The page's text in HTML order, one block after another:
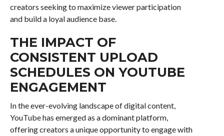
creators seeking to maximize viewer participation
and build a loyal audience base.
THE IMPACT OF
CONSISTENT UPLOAD
SCHEDULES ON YOUTUBE
ENGAGEMENT
In the ever-evolving landscape of digital content,
YouTube has emerged as a dominant platform,
offering creators a unique opportunity to engage with